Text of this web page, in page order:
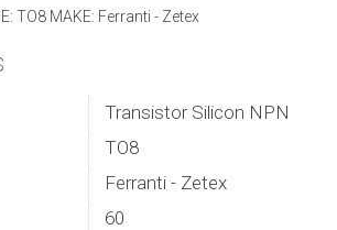
TO8 MAKE: Ferranti - Zetex
Transistor Silicon NPN
TO8
Ferranti - Zetex
60